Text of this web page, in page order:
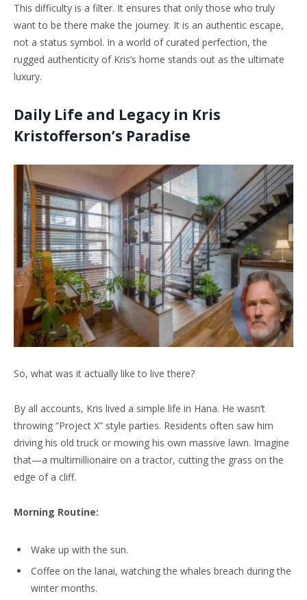
This difficulty is a filter. It ensures that only those who truly
want to be there make the journey. It is an authentic escape,
not a status symbol. In a world of curated perfection, the
rugged authenticity of Kris’s home stands out as the ultimate
luxury.
Daily Life and Legacy in Kris
Kristofferson’s Paradise
So, what was it actually like to live there?
By all accounts, Kris lived a simple life in Hana. He wasn’t
throwing “Project X” style parties. Residents often saw him
driving his old truck or mowing his own massive lawn. Imagine
that—a multimillionaire on a tractor, cutting the grass on the
edge of a cliff.
Morning Routine:
Wake up with the sun.
Coffee on the lanai, watching the whales breach during the
winter months.